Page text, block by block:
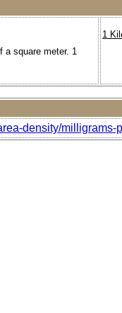
a square meter. 1
1
density/